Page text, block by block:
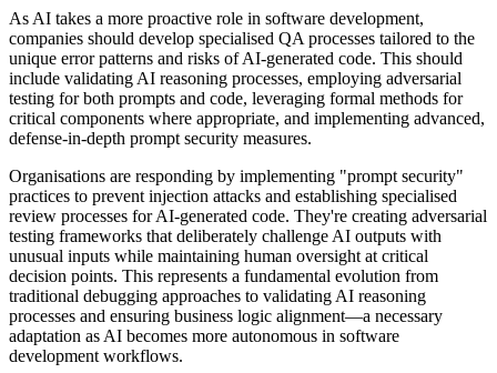
As AI takes a more proactive role in software development,
companies should develop specialised QA processes tailored to the
unique error patterns and risks of AI-generated code. This should
include validating AI reasoning processes, employing adversarial
testing for both prompts and code, leveraging formal methods for
critical components where appropriate, and implementing advanced,
defense-in-depth prompt security measures.
Organisations are responding by implementing "prompt security"
practices to prevent injection attacks and establishing specialised
review processes for AI-generated code. They're creating adversarial
testing frameworks that deliberately challenge AI outputs with
unusual inputs while maintaining human oversight at critical
decision points. This represents a fundamental evolution from
traditional debugging approaches to validating AI reasoning
processes and ensuring business logic alignment—a necessary
adaptation as AI becomes more autonomous in software
development workflows.